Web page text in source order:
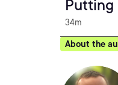
Putting
34m
About the